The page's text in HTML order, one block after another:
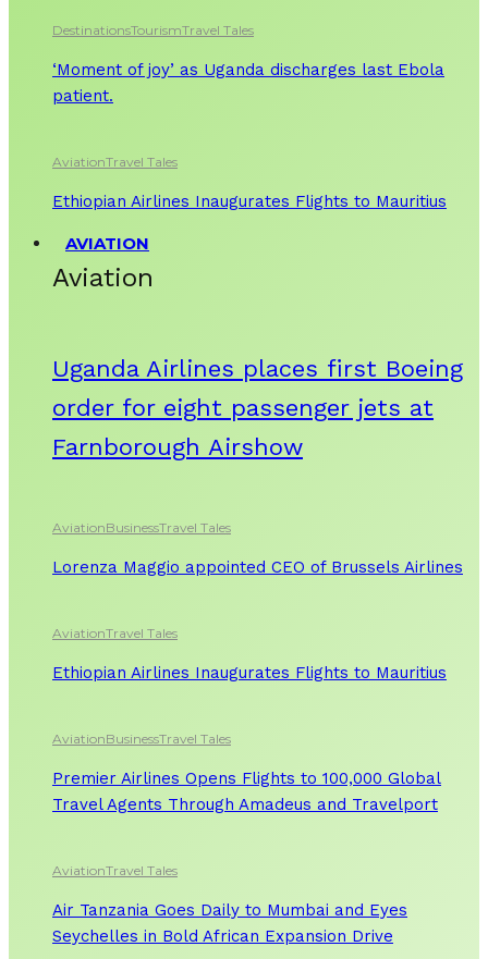
DestinationsTourismTravel Tales
‘Moment of joy’ as Uganda discharges last Ebola
patient.
AviationTravel Tales
Ethiopian Airlines Inaugurates Flights to Mauritius
AVIATION
Aviation
Uganda Airlines places first Boeing
order for eight passenger jets at
Farnborough Airshow
AviationBusinessTravel Tales
Lorenza Maggio appointed CEO of Brussels Airlines
AviationTravel Tales
Ethiopian Airlines Inaugurates Flights to Mauritius
AviationBusinessTravel Tales
Premier Airlines Opens Flights to 100,000 Global
Travel Agents Through Amadeus and Travelport
AviationTravel Tales
Air Tanzania Goes Daily to Mumbai and Eyes
Seychelles in Bold African Expansion Drive